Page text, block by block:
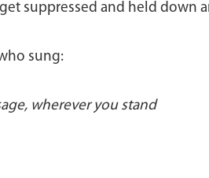
suppressed and held down
sung:
wherever you stand